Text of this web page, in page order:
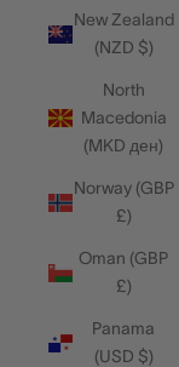
New Zealand
(NZD $)
North
Macedonia
(MKD ден)
Norway (GBP
£)
Oman (GBP
£)
Panama
(USD $)